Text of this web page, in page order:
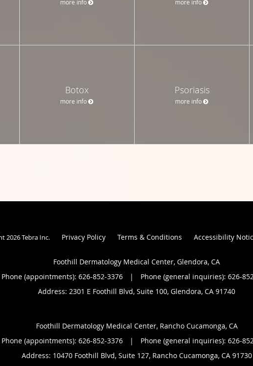
Botox
more info
Psoriasis
more info
2026Tebra Inc. Privacy Policy Terms & Conditions Accessibility
Foothill Dermatology Medical Center, Glendora, CA
Phone (appointments): 626-852-3376 |
Phone (general inquiries): 626-
Address: 2301 E Foothill Blvd, Suite 100, Glendora, CA 91740
Foothill Dermatology Medical Center, Rancho Cucamonga, CA
Phone (appointments): 626-852-3376 |
Phone (general inquiries): 626-
Address: 10470 Foothill Blvd, Suite 127, Rancho Cucamonga, CA 91730